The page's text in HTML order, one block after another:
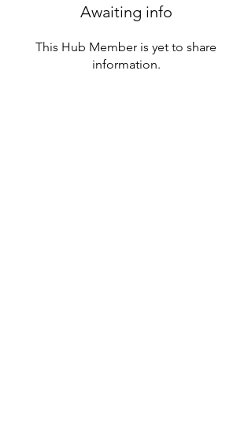
Awaiting info
This Hub Member is yet to share
information.